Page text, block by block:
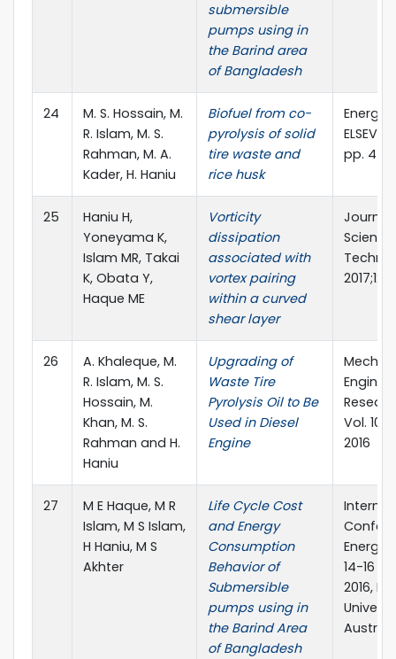
submersible
pumps using in
the Barind area
of Bangladesh
24
M. S. Hossain, M.
R. Islam, M. S.
Rahman, M. A.
Kader, H. Haniu
Biofuel from co-
pyrolysis of solid
tire waste and
rice husk
Energy
pp.
25
Haniu H,
Yoneyama K,
Islam MR, Takai
K, Obata Y,
Haque ME
Vorticity
dissipation
associated with
vortex pairing
within a curved
shear layer
Journal
26
A. Khaleque, M.
R. Islam, M. S.
Hossain, M.
Khan, M. S.
Rahman and H.
Haniu
Upgrading of
Waste Tire
Pyrolysis Oil to Be
Used in Diesel
Engine
Vol. 10,
2016
27
M E Haque, M R
Islam, M S Islam,
H Haniu, M S
Akhter
Life Cycle Cost
and Energy
Consumption
Behavior of
Submersible
pumps using in
the Barind Area
of Bangladesh
Energy
14-16
2016,